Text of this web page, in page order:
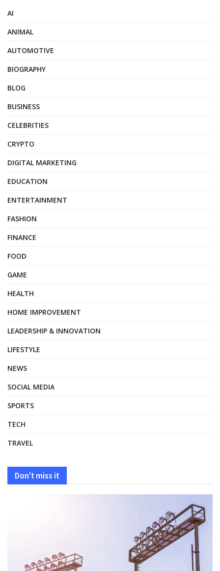
AI
ANIMAL
AUTOMOTIVE
BIOGRAPHY
BLOG
BUSINESS
CELEBRITIES
CRYPTO
DIGITAL MARKETING
EDUCATION
ENTERTAINMENT
FASHION
FINANCE
FOOD
GAME
HEALTH
HOME IMPROVEMENT
LEADERSHIP & INNOVATION
LIFESTYLE
NEWS
SOCIAL MEDIA
SPORTS
TECH
TRAVEL
Don't miss it